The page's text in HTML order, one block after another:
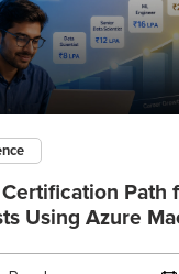
Certification Path
Using Azure